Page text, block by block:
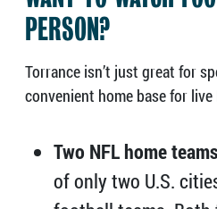
PERSON?
Torrance isn’t just great for
convenient home base for live
Two NFL home teams
of only two U.S.